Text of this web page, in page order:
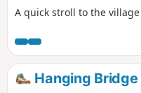
A quick stroll to the
Hanging